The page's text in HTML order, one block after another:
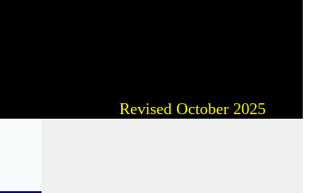
Revised October 2025